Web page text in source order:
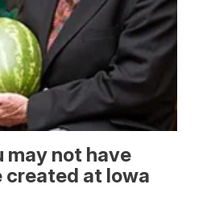
may not have
created at Iowa